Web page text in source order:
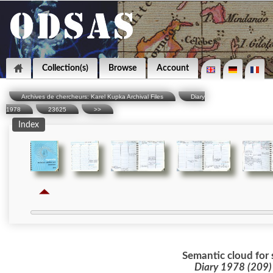
Collection(s) Browse Account
Archives de chercheurs: Karel Kupka Archival Files
Diary
1978
23625 >>
Index
Semantic cloud for
Diary 1978 (209)